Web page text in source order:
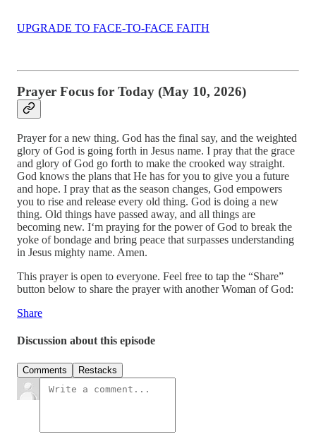
UPGRADE TO FACE-TO-FACE FAITH
Prayer Focus for Today (May 10, 2026)
Prayer for a new thing. God has the final say, and the weighted
glory of God is going forth in Jesus name. I pray that the grace
and glory of God go forth to make the crooked way straight.
God knows the plans that He has for you to give you a future
and hope. I pray that as the season changes, God empowers
you to rise and release every old thing. God is doing a new
thing. Old things have passed away, and all things are
becoming new. I‘m praying for the power of God to break the
yoke of bondage and bring peace that surpasses understanding
in Jesus mighty name. Amen.
This prayer is open to everyone. Feel free to tap the “Share”
button below to share the prayer with another Woman of God:
Share
Discussion about this episode
Comments Restacks